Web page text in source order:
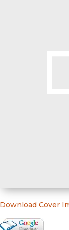
Download Cover
Google Books